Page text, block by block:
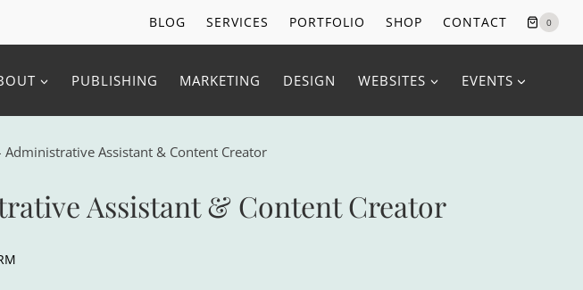
BLOG SERVICES PORTFOLIO SHOP CONTACT 0
PUBLISHING MARKETING DESIGN WEBSITES EVENTS
Administrative Assistant & Content Creator
Assistant & Content Creator